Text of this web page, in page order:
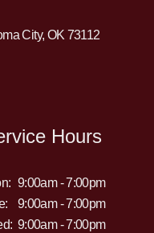
City, OK 73112
Hours
9:00am - 7:00pm
9:00am - 7:00pm
9:00am - 7:00pm